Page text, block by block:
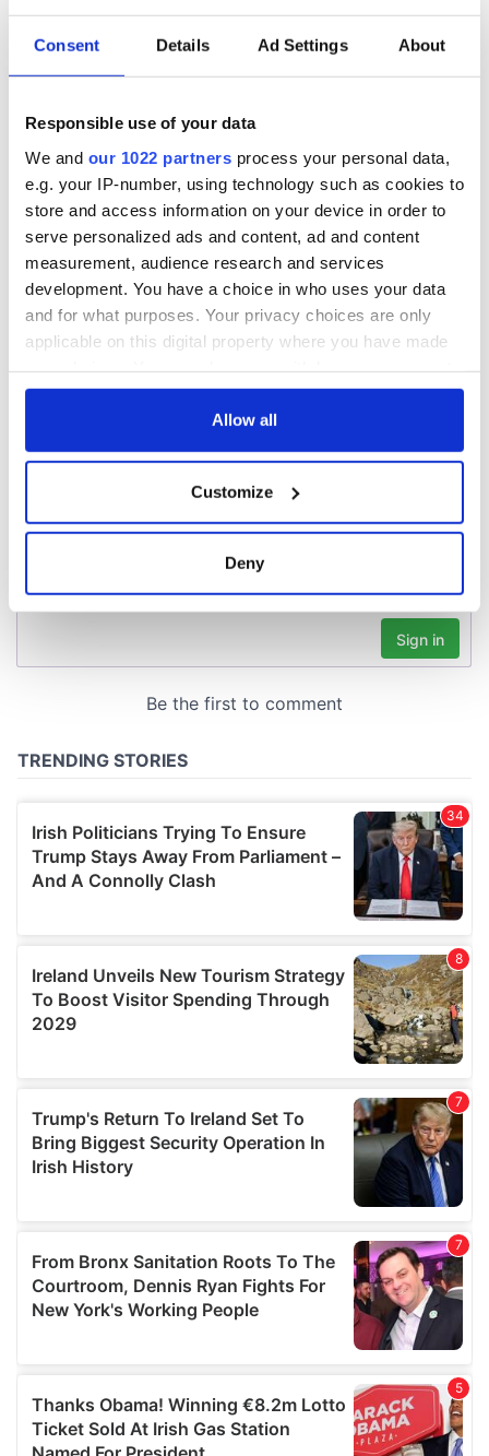
Consent Details Ad Settings About
Responsible use of your data
We and our 1022 partners process your personal data,
e.g. your IP-number, using technology such as cookies to
store and access information on your device in order to
serve personalized ads and content, ad and content
measurement, audience research and services
development. You have a choice in who uses your data
and for what purposes. Your privacy choices are only
applicable on this digital property where you have made
any time from the Cookie Declaration or by clicking on
Collect information about your geographical
location which can be accurate to within several
Find out more about how your personal data is processed
and set your preferences in thedetails section.
We use cookies to personalise content and ads, to
We also share information about your use of our site with
may combine it with other information that you’ve
provided to them or that they’ve collected from your use
of their services.
Allow all
Customize
Deny
Applications open
for Tales of Two
Cities theater
exchange linking
Cork and
Washington, DC
Irish music’s
biggest party is
Irish Fest unveils
2026 lineup
Everything to know
about Spielberg's
Hewson
COMMENTS